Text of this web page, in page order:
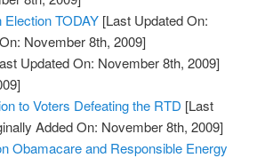
TODAY [Last Updated On:
November 8th, 2009]
Updated On: November 8th, 2009]
to Voters Defeating the RTD [Last
Added On: November 8th, 2009]
Obamacare and Responsible Energy